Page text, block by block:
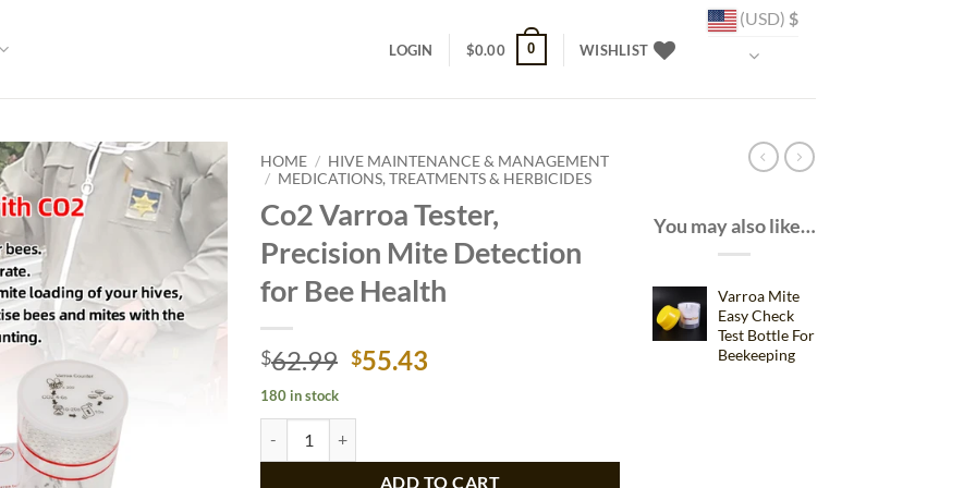
LOGIN $0.00 0 WISHLIST
(USD) $
Add to
wishlist
HOME / HIVE MAINTENANCE & MANAGEMENT
/ MEDICATIONS, TREATMENTS & HERBICIDES
Co2 Varroa Tester,
Precision Mite Detection
for Bee Health
$62.99 Original
was:
$55.43
180 in stock
ADD TO CART
You may also like…
Varroa Mite
Easy Check
Test Bottle For
Beekeeping